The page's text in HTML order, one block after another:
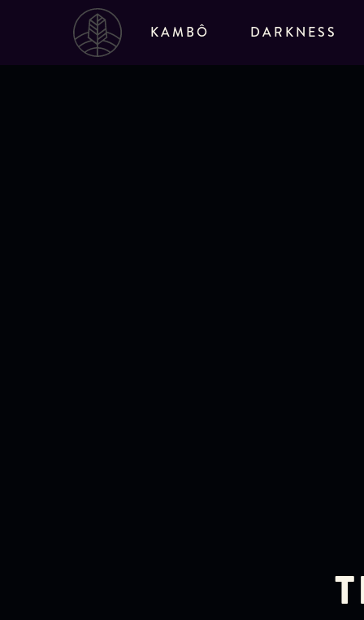
Go to Sacred Tree home page
KAMBÔ DARKNESS